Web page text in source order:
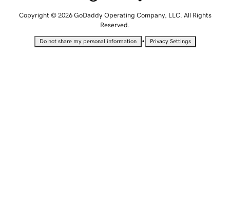
Copyright © 2026 GoDaddy Operating Company, LLC. All Rights
Reserved.
Do not share my personal information • Privacy Settings